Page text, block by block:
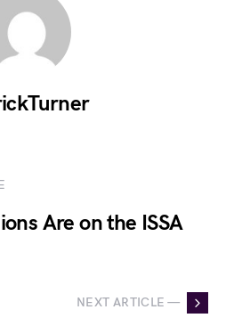
Are on the ISSA
NEXT ARTICLE —